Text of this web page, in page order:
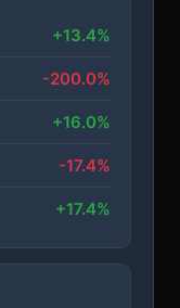
+13.4%
-200.0%
+16.0%
-17.4%
+17.4%